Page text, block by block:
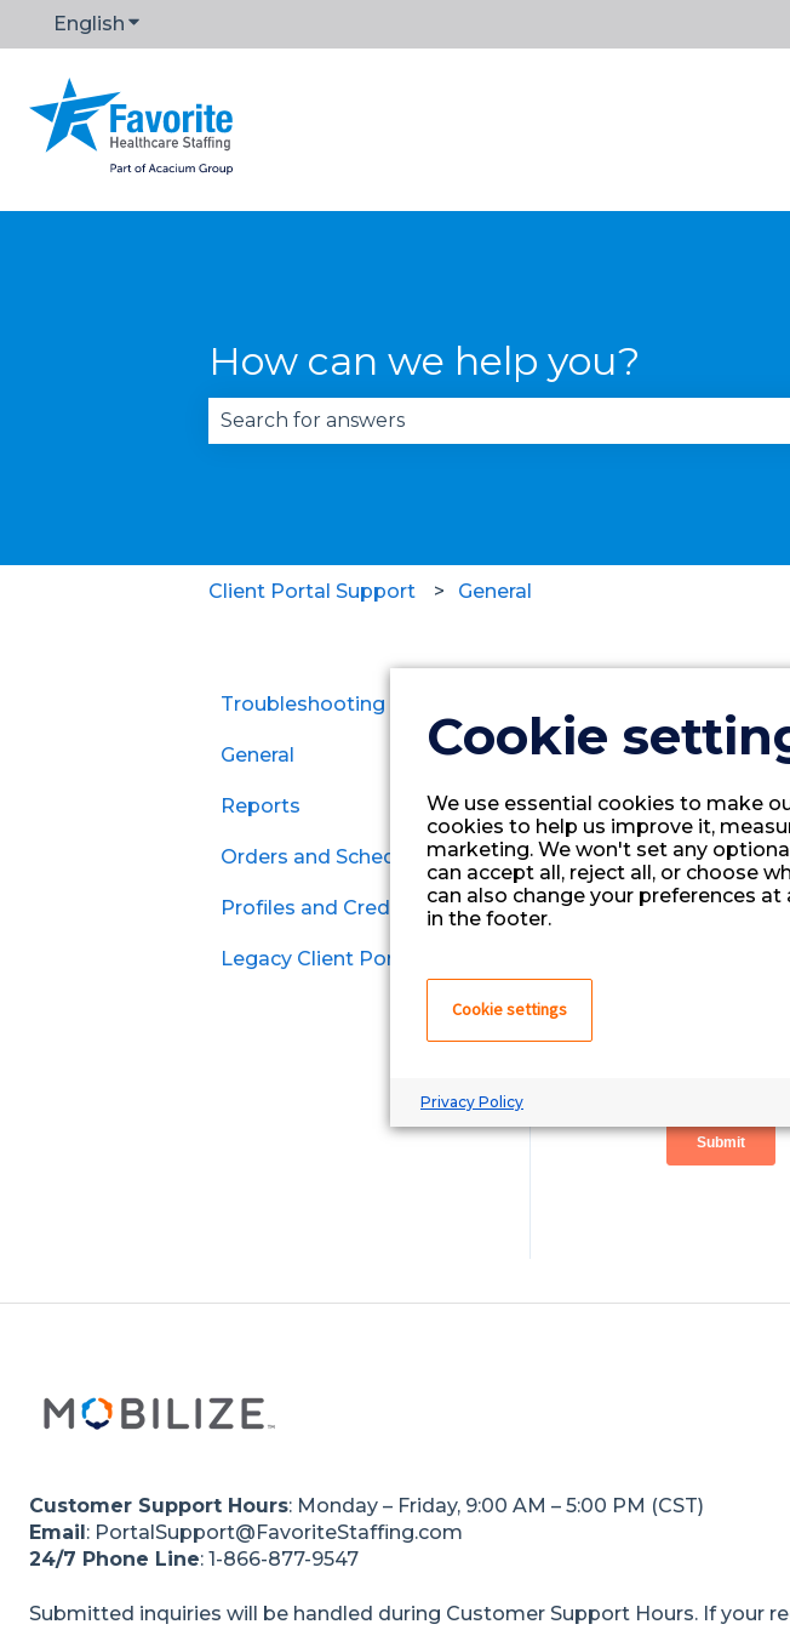
English Show submenu for translations
How can we help you?
Client Portal Support General
Troubleshooting
General
Reports
Orders and Schedules
Contracts
Per Diem
Profiles and Credentials
Legacy Client Portal
Internal Staffing Clients
Customer Support Hours: Monday – Friday, 9:00 AM – 5:00 PM (CST)
Email : PortalSupport@FavoriteStaffing.com
24/7 Phone Line: 1-866-877-9547
Submitted inquiries will be handled during Customer Support Hours. If your
Cookie
We use essential cookies to make
cookies to help us improve it,
marketing. We won't set any
can accept all, reject all, or choose
can also change your preferences
in the footer.
Cookie settings
Privacy Policy